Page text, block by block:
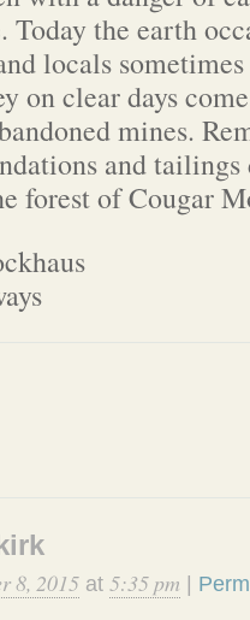
Today the earth
locals
on clear days
mines.
and
forest of Cougar
8, 2015 at 5:35 pm |